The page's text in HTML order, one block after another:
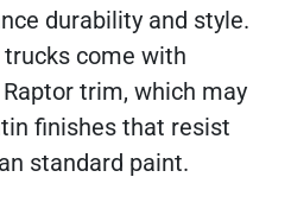
durability and style.
come with
trim, which may
finishes that resist
standard paint.